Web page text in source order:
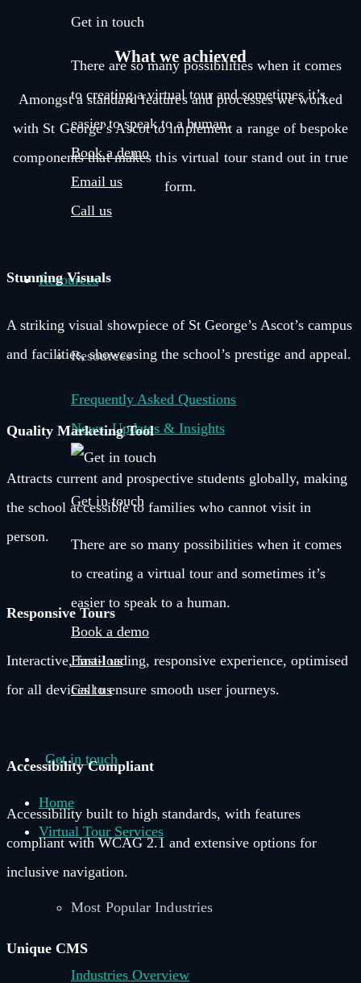
Get in touch
There are so many possibilities when it comes
to creating a virtual tour and sometimes it’s
easier to speak to a human.
Book a demo
Email us
Call us
Resources
Resources
Frequently Asked Questions
News, Updates & Insights
Get in touch
There are so many possibilities when it comes
to creating a virtual tour and sometimes it’s
easier to speak to a human.
Book a demo
Email us
Call us
Get in touch
Home
Virtual Tour Services
Most Popular Industries
Industries Overview
What we achieved
Amongst a standard features and processes we worked
with St George’s Ascot to implement a range of bespoke
components that makes this virtual tour stand out in true
form.
Stunning Visuals
A striking visual showpiece of St George’s Ascot’s campus
and facilities, showcasing the school’s prestige and appeal.
Quality Marketing Tool
Attracts current and prospective students globally, making
the school accessible to families who cannot visit in
person.
Responsive Tours
Interactive, fast-loading, responsive experience, optimised
for all devices to ensure smooth user journeys.
Accessibility Compliant
Accessibility built to high standards, with features
compliant with WCAG 2.1 and extensive options for
inclusive navigation.
Unique CMS